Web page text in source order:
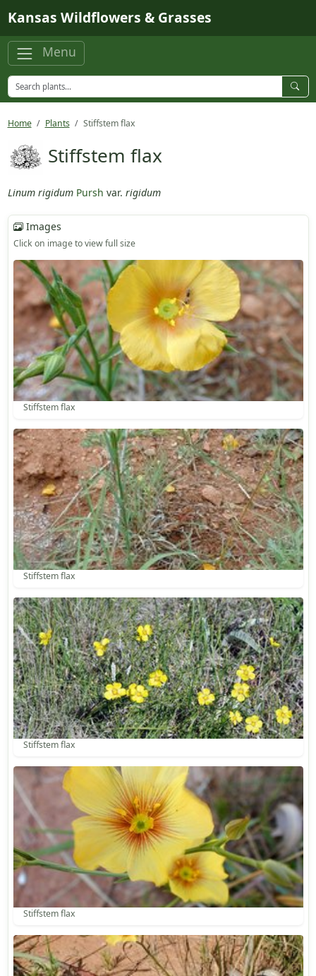
Kansas Wildflowers & Grasses
Menu
Home Plants Stiffstem flax
Stiffstem flax
Linum rigidum Pursh var. rigidum
Images
Click on image to view full size
Stiffstem flax
Stiffstem flax
Stiffstem flax
Stiffstem flax